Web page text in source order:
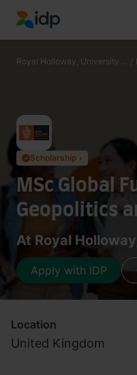
IDP Education
Royal Holloway, University ... /
✓ Scholarship ›
MSc Global
Geopolitics
At Royal
Apply with IDP
Location
United Kingdom